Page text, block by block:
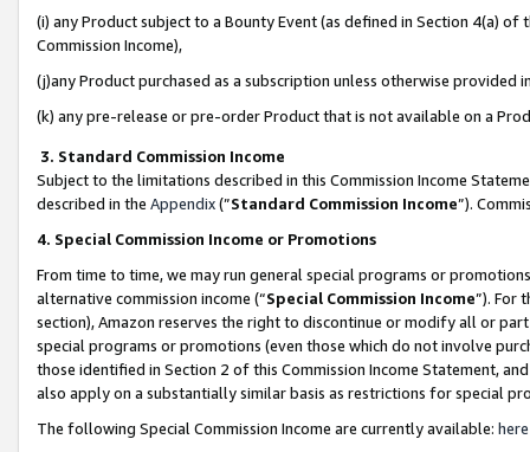
(i) any Product subject to a Bounty Event (as defined in Section 4(a)
Commission Income),
(j)any Product purchased as a subscription unless otherwise provided
(k) any pre-release or pre-order Product that is not available on a
3. Standard Commission Income
Subject to the limitations described in this Commission Income
described in the Appendix(”Standard Commission Income”).
4. Special Commission Income or Promotions
From time to time, we may run general special programs or
alternative commission income (“Special Commission Income”). For
section), Amazon reserves the right to discontinue or modify all or
special programs or promotions (even those which do not involve
those identified in Section 2 of this Commission Income Statement,
also apply on a substantially similar basis as restrictions for special
The following Special Commission Income are currently available: here